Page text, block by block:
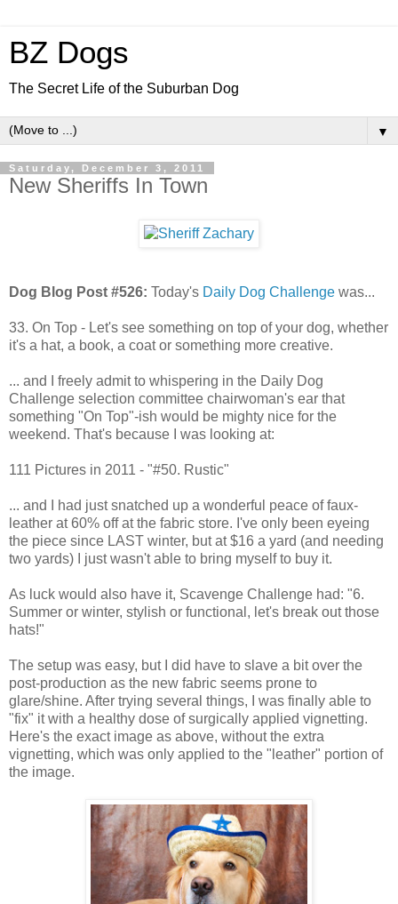
BZ Dogs
The Secret Life of the Suburban Dog
▼
Saturday, December 3, 2011
New Sheriffs In Town
Dog Blog Post #526: Today's Daily Dog Challenge was...
33. On Top - Let's see something on top of your dog, whether
it's a hat, a book, a coat or something more creative.
... and I freely admit to whispering in the Daily Dog
Challenge selection committee chairwoman's ear that
something "On Top"-ish would be mighty nice for the
weekend. That's because I was looking at:
111 Pictures in 2011 - "#50. Rustic"
... and I had just snatched up a wonderful peace of faux-
leather at 60% off at the fabric store. I've only been eyeing
the piece since LAST winter, but at $16 a yard (and needing
two yards) I just wasn't able to bring myself to buy it.
As luck would also have it, Scavenge Challenge had: "6.
Summer or winter, stylish or functional, let's break out those
hats!"
The setup was easy, but I did have to slave a bit over the
post-production as the new fabric seems prone to
glare/shine. After trying several things, I was finally able to
"fix" it with a healthy dose of surgically applied vignetting.
Here's the exact image as above, without the extra
vignetting, which was only applied to the "leather" portion of
the image.